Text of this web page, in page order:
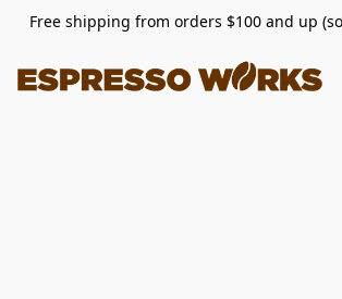
Free shipping from orders $100 and up